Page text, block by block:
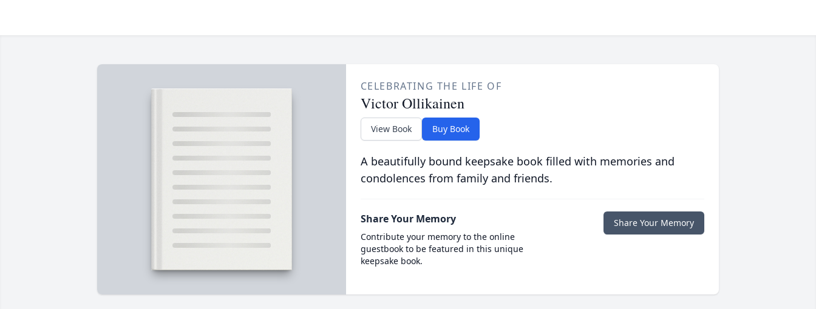
CELEBRATING THE LIFE OF
Victor Ollikainen
View Book Buy Book
A beautifully bound keepsake book filled with memories and
condolences from family and friends.
Share Your Memory
Contribute your memory to the online
guestbook to be featured in this unique
keepsake book.
Share Your Memory